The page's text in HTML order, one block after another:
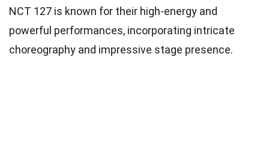
NCT 127 is known for their high-energy and
powerful performances, incorporating intricate
choreography and impressive stage presence.